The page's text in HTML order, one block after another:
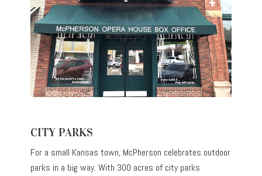
CITY PARKS
For a small Kansas town, McPherson celebrates outdoor
parks in a big way. With 300 acres of city parks